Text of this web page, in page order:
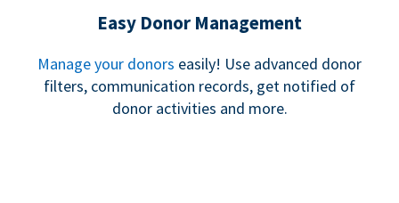
Easy Donor Management
Manage your donors easily! Use advanced donor
filters, communication records, get notified of
donor activities and more.